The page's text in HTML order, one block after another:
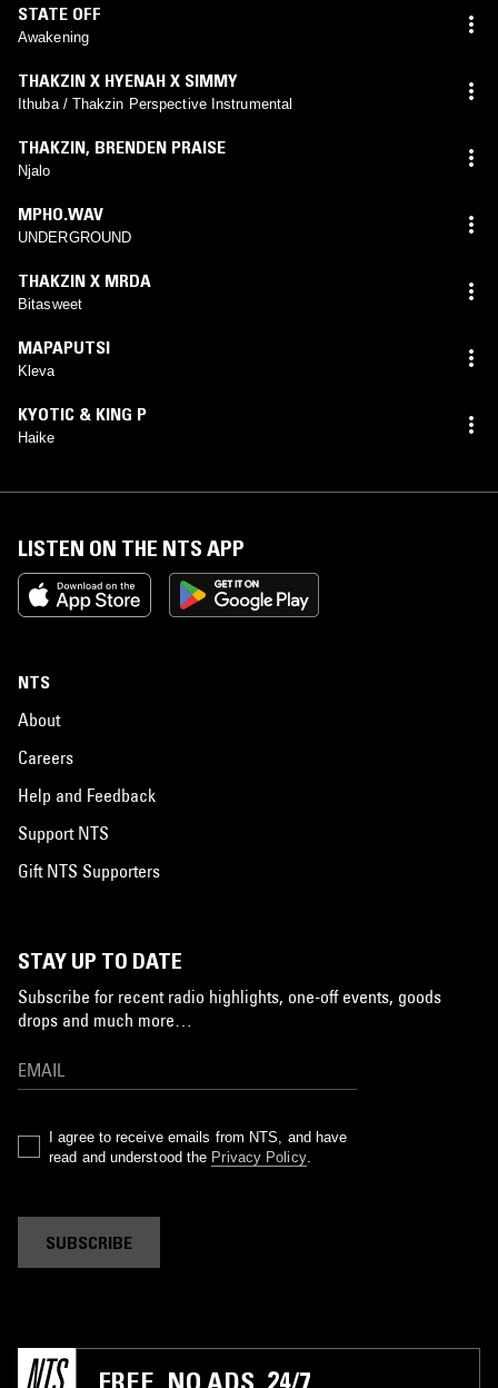
STATE OFF
Awakening
THAKZIN X HYENAH X SIMMY
Ithuba / Thakzin Perspective Instrumental
THAKZIN, BRENDEN PRAISE
Njalo
MPHO.WAV
UNDERGROUND
THAKZIN X MRDA
Bitasweet
MAPAPUTSI
Kleva
KYOTIC & KING P
Haike
LISTEN ON THE NTS APP
NTS
About
Careers
Help and Feedback
Support NTS
Gift NTS Supporters
STAY UP TO DATE
Subscribe for recent radio highlights, one-off events, goods
drops and much more…
I agree to receive emails from NTS, and have
read and understood the Privacy Policy.
SUBSCRIBE